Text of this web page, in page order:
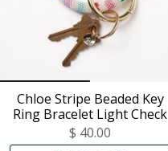
Chloe Stripe Beaded Key
Ring Bracelet Light Check
$ 40.00